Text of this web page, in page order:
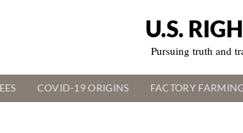
U.S.
Pursuing truth and
COVID-19 ORIGINS FACTORY